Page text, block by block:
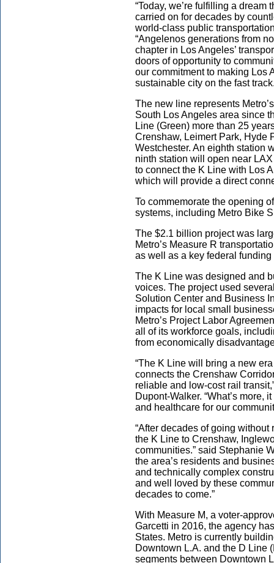
“Today, we’re fulfilling a
carried on for decades by
world-class public
“Angelenos generations from
chapter in Los Angeles’
doors of opportunity to
our commitment to making Los
sustainable city on the fast
The new line represents
South Los Angeles area since
Line (Green) more than 25
Crenshaw, Leimert Park, Hyde
Westchester. An eighth station
ninth station will open near
to connect the K Line with Los
which will provide a direct
To commemorate the opening
systems, including Metro Bike
The $2.1 billion project was
Metro’s Measure R
as well as a key federal
The K Line was designed and
voices. The project used
Solution Center and Business
impacts for local small
Metro’s Project Labor
all of its workforce goals,
from economically
“The K Line will bring a new
connects the Crenshaw
reliable and low-cost rail
Dupont-Walker. “What’s
and healthcare for our
“After decades of going without
the K Line to Crenshaw,
communities.” said Stephanie
the area’s residents and
and technically complex
and well loved by these
decades to come.”
With Measure M, a voter-
Garcetti in 2016, the agency
States. Metro is currently
Downtown L.A. and the D Line
segments between Downtown